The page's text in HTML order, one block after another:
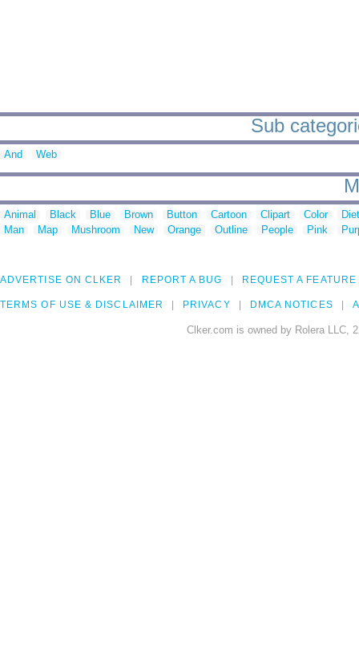
Sub
And Web
Animal Black Blue Brown Button Cartoon Clipart Color
Man
Map Mushroom New Orange Outline People Pink
ADVERTISE ON CLKER REPORT A BUG REQUEST A FEATURE
TERMS OF USE & DISCLAIMER PRIVACY DMCA NOTICES
Clker.com is owned by Rolera LLC,